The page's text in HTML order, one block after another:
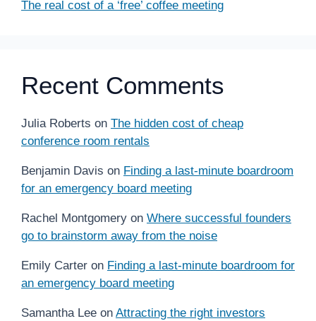
The real cost of a ‘free’ coffee meeting
Recent Comments
Julia Roberts on The hidden cost of cheap
conference room rentals
Benjamin Davis on Finding a last-minute boardroom
for an emergency board meeting
Rachel Montgomery on Where successful founders
go to brainstorm away from the noise
Emily Carter on Finding a last-minute boardroom for
an emergency board meeting
Samantha Lee on Attracting the right investors